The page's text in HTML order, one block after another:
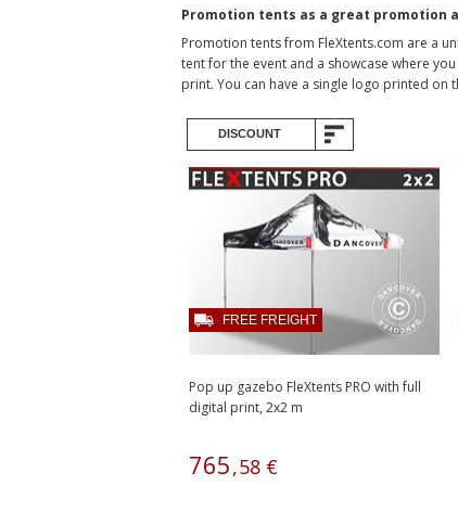
Promotion tents as a great promotion
Promotion tents from FleXtents.com are a
tent for the event and a showcase where
print. You can have a single logo printed on
DISCOUNT
Pop up gazebo FleXtents PRO with full
digital print, 2x2 m
765,58 €
FREE FREIGHT